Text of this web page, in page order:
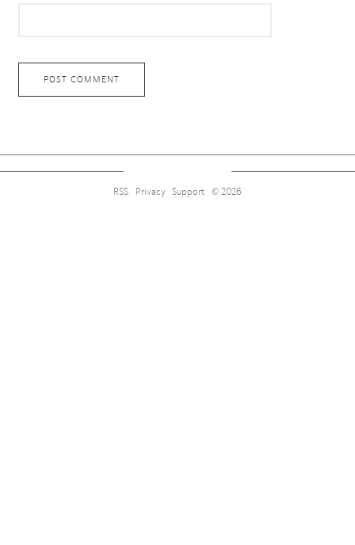
RSS Privacy Support © 2026